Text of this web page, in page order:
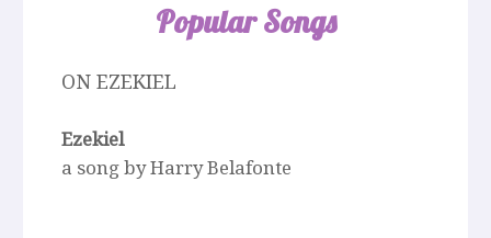
Popular Songs
ON EZEKIEL
Ezekiel
a song by Harry Belafonte